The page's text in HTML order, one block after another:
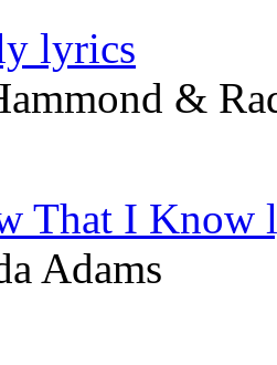
lyrics
&
That I Know
Adams